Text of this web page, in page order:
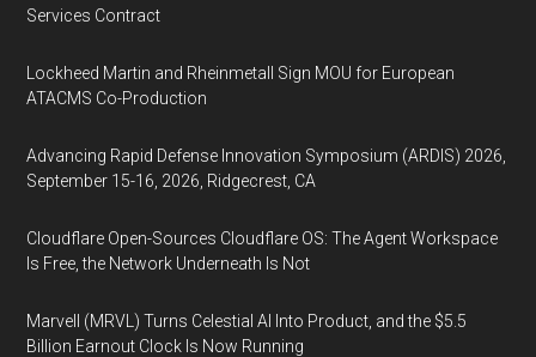
Services Contract
Lockheed Martin and Rheinmetall Sign MOU for European
ATACMS Co-Production
Advancing Rapid Defense Innovation Symposium (ARDIS) 2026,
September 15-16, 2026, Ridgecrest, CA
Cloudflare Open-Sources Cloudflare OS: The Agent Workspace
Is Free, the Network Underneath Is Not
Marvell (MRVL) Turns Celestial AI Into Product, and the $5.5
Billion Earnout Clock Is Now Running